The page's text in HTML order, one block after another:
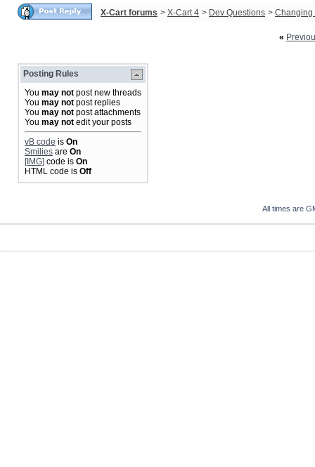
X-Cart forums > X-Cart 4 > Dev Questions > Changing
«
Posting Rules
You may not post new threads
You may not post replies
You may not post attachments
You may not edit your posts
vB code is On
Smilies are On
[IMG] code is On
HTML code is Off
All times are